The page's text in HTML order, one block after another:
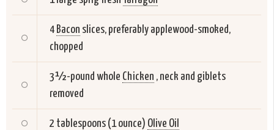
4 Bacon slices, preferably applewood-smoked,
chopped
3 ½-pound whole Chicken , neck and giblets
removed
2 tablespoons (1 ounce) Olive Oil